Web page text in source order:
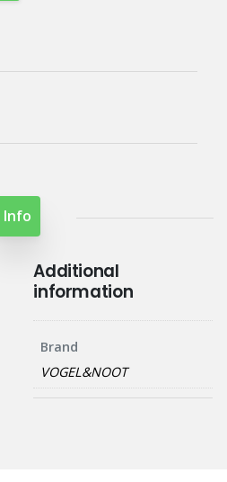
Info
Additional
information
Brand
VOGEL&NOOT